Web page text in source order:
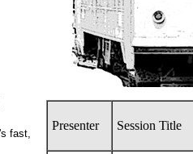
Presenter Session Title